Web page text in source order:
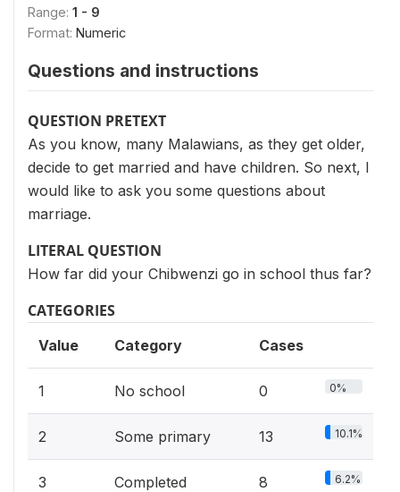
Range: 1 - 9
Format: Numeric
Questions and instructions
QUESTION PRETEXT
As you know, many Malawians, as they get older,
decide to get married and have children. So next, I
would like to ask you some questions about
marriage.
LITERAL QUESTION
How far did your Chibwenzi go in school thus far?
CATEGORIES
Value Category Cases
1 No school 0 0%
2 Some primary 13 10.1%
3
Completed
8 6.2%